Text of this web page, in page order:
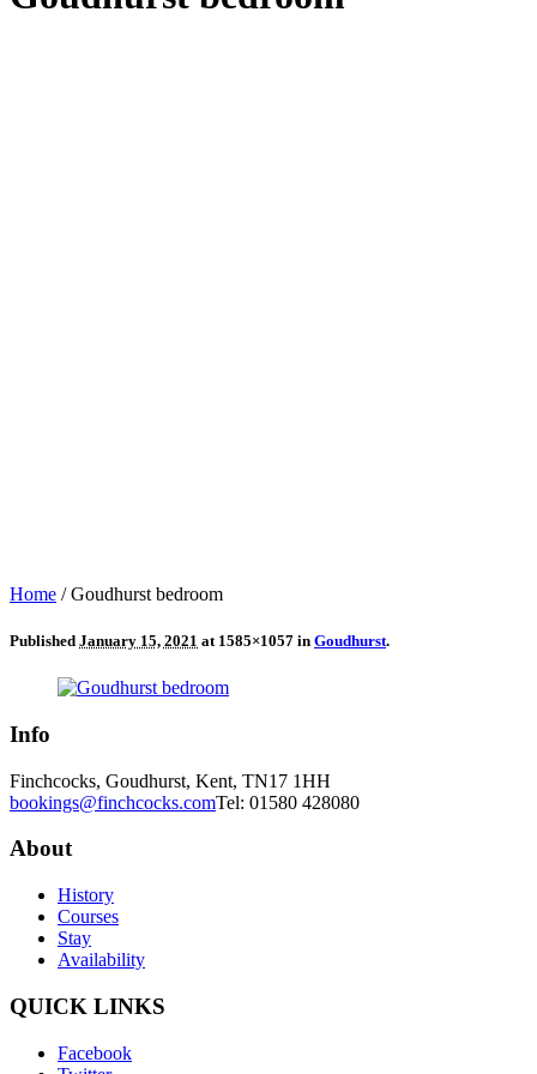
Home /Goudhurst bedroom
Published January 15, 2021 at 1585×1057 in Goudhurst.
Info
Finchcocks, Goudhurst, Kent, TN17 1HH
bookings@finchcocks.comTel: 01580 428080
About
History
Courses
Stay
Availability
QUICK LINKS
Facebook